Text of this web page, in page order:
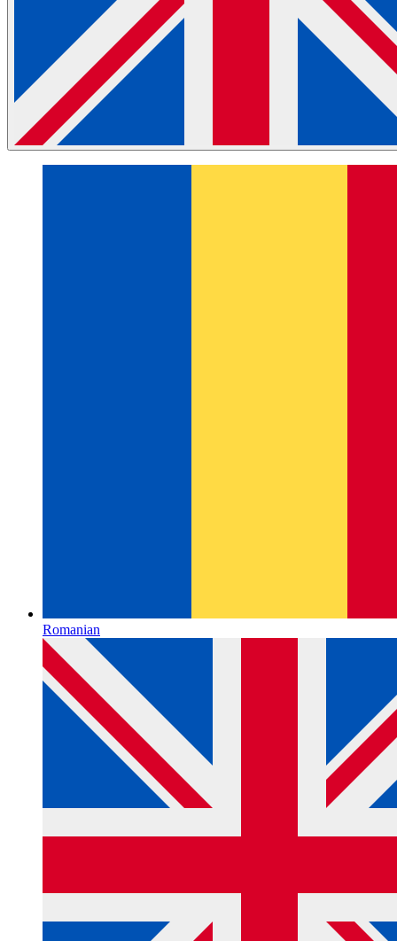
Romanian